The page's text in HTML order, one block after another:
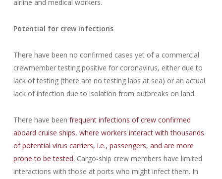
airline and medical workers.
Potential for crew infections
There have been no confirmed cases yet of a commercial
crewmember testing positive for coronavirus, either due to
lack of testing (there are no testing labs at sea) or an actual
lack of infection due to isolation from outbreaks on land.
There have been frequent infections of crew confirmed
aboard cruise ships, where workers interact with thousands
of potential virus carriers, i.e., passengers, and are more
prone to be tested. Cargo-ship crew members have limited
interactions with those at ports who might infect them. In